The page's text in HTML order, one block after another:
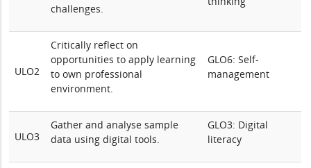
challenges.
ULO2
Critically reflect on
opportunities to apply learning
to own professional
environment.
GLO6: Self-
management
ULO3
Gather and analyse sample
data using digital tools.
GLO3: Digital
literacy